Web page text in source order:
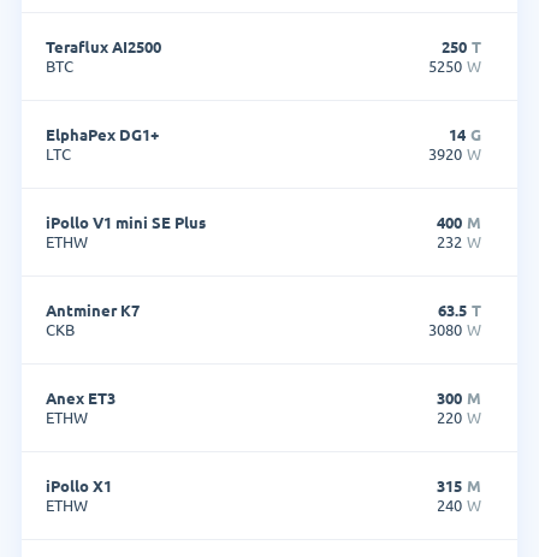
Teraflux AI2500
BTC
250 T
5250 W
ElphaPex DG1+
LTC
14 G
3920 W
iPollo V1 mini SE Plus
ETHW
400 M
232 W
Antminer K7
CKB
63.5 T
3080 W
Anex ET3
ETHW
300 M
220 W
iPollo X1
ETHW
315 M
240 W